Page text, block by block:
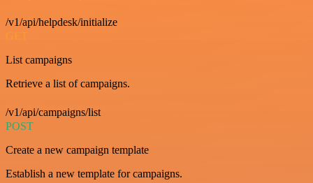
/v1/api/helpdesk/initialize
GET
List campaigns
Retrieve a list of campaigns.
/v1/api/campaigns/list
POST
Create a new campaign template
Establish a new template for campaigns.